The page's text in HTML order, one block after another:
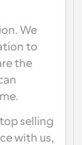
We
to
the
selling
with us,